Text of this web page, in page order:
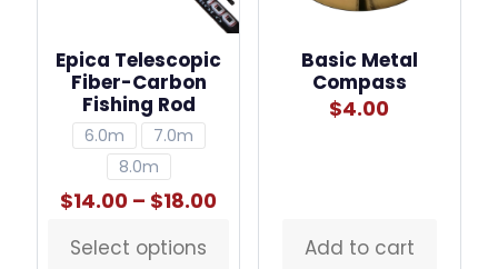
Epica Telescopic
Fiber-Carbon
Fishing Rod
6.0m
7.0m
8.0m
$14.00 – $18.00Price
Select options
This
Basic Metal
Compass
$4.00
Add to cart